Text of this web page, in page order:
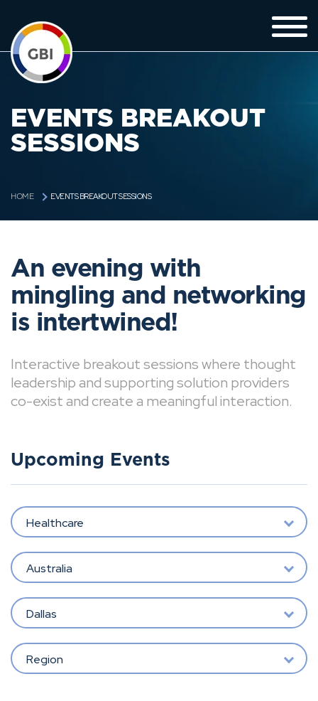
EVENTS BREAKOUT
SESSIONS
HOME EVENTS BREAKOUT SESSIONS
An evening with
mingling and networking
is intertwined!
Interactive breakout sessions where thought
leadership and supporting solution providers
co-exist and create a meaningful interaction.
Upcoming Events
Healthcare
Australia
Dallas
Region